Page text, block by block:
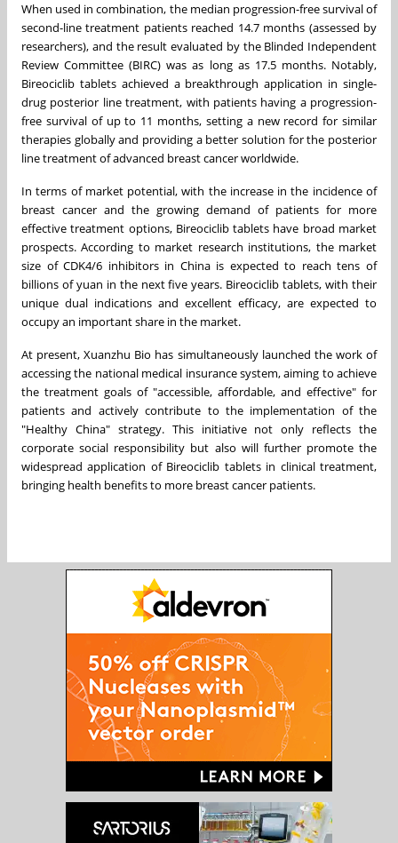
When used in combination, the median progression-free survival of
second-line treatment patients reached 14.7 months (assessed by
researchers), and the result evaluated by the Blinded Independent
Review Committee (BIRC) was as long as 17.5 months. Notably,
Bireociclib tablets achieved a breakthrough application in single-
drug posterior line treatment, with patients having a progression-
free survival of up to 11 months, setting a new record for similar
therapies globally and providing a better solution for the posterior
line treatment of advanced breast cancer worldwide.
In terms of market potential, with the increase in the incidence of
breast cancer and the growing demand of patients for more
effective treatment options, Bireociclib tablets have broad market
prospects. According to market research institutions, the market
size of CDK4/6 inhibitors in Chinais expected to reach tens of
billions of yuan in the next five years. Bireociclib tablets, with their
unique dual indications and excellent efficacy, are expected to
occupy an important share in the market.
At present, Xuanzhu Bio has simultaneously launched the work of
accessing the national medical insurance system, aiming to achieve
the treatment goals of "accessible, affordable, and effective" for
patients and actively contribute to the implementation of the
"Healthy China" strategy. This initiative not only reflects the
corporate social responsibility but also will further promote the
widespread application of Bireociclib tablets in clinical treatment,
bringing health benefits to more breast cancer patients.